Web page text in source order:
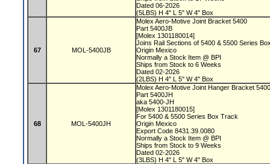
Dated 06-2026
(5LBS) H 4" L 5" W 4" Box
67 MOL-5400JB
Molex Aero-Motive Joint Bracket 5400
Part 5400JB
[Molex 1301180014]
Joins Rail Sections of 5400 & 5500 Series
Origin Mexico
Normally a Stock Item @ BPI
Ships from Stock to 6 Weeks
Dated 02-2026
(2LBS) H 4" L 5" W 4" Box
68 MOL-5400JH
Molex Aero-Motive Joint Hanger Bracket
Part 5400JH
aka 5400-JH
[Molex 1301180015]
For 5400 & 5500 Series Box Track
Origin Mexico
Export Code 8431.39.0080
Normally a Stock Item @ BPI
Ships from Stock to 9 Weeks
Dated 02-2026
(3LBS) H 4" L 5" W 4" Box